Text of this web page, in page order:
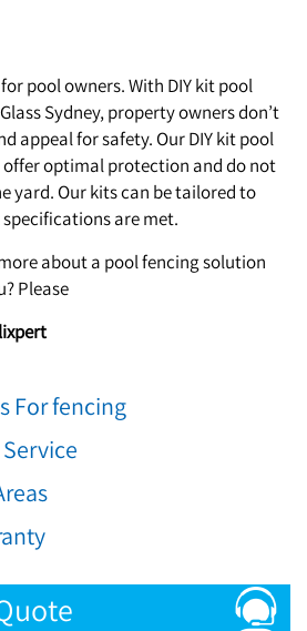
pool owners. With DIY kit pool
Sydney, property owners don’t
appeal for safety. Our DIY kit pool
optimal protection and do not
yard. Our kits can be tailored to
are met.
about a pool fencing solution
Please
For fencing